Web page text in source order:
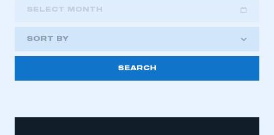
2023
2022
2021
2018
SELECT MONTH
SORT BY